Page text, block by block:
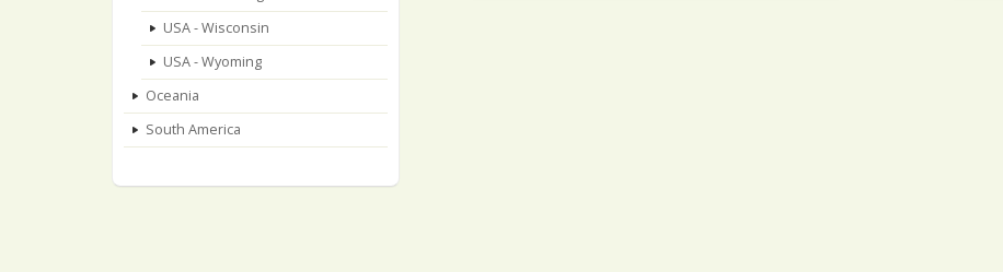
USA - Wisconsin
USA - Wyoming
Oceania
South America